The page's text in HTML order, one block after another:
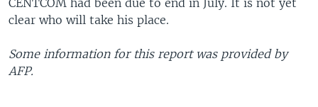
CENTCOM had been due to end in July. It is not yet
clear who will take his place.
Some information for this report was provided by
AFP.